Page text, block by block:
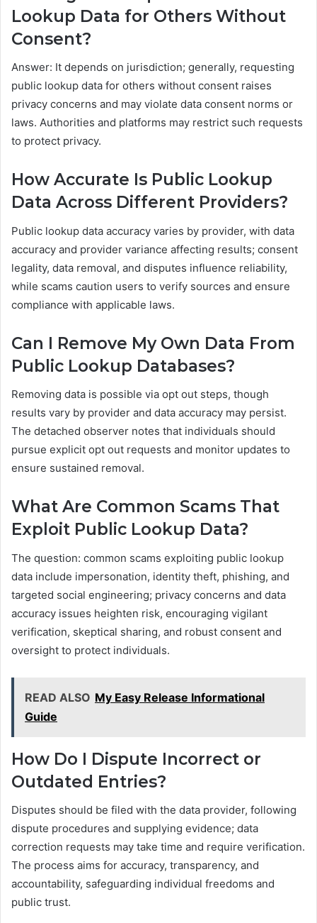
Lookup Data for Others Without
Consent?
Answer: It depends on jurisdiction; generally, requesting
public lookup data for others without consent raises
privacy concerns and may violate data consent norms or
laws. Authorities and platforms may restrict such requests
to protect privacy.
How Accurate Is Public Lookup
Data Across Different Providers?
Public lookup data accuracy varies by provider, with data
accuracy and provider variance affecting results; consent
legality, data removal, and disputes influence reliability,
while scams caution users to verify sources and ensure
compliance with applicable laws.
Can I Remove My Own Data From
Public Lookup Databases?
Removing data is possible via opt out steps, though
results vary by provider and data accuracy may persist.
The detached observer notes that individuals should
pursue explicit opt out requests and monitor updates to
ensure sustained removal.
What Are Common Scams That
Exploit Public Lookup Data?
The question: common scams exploiting public lookup
data include impersonation, identity theft, phishing, and
targeted social engineering; privacy concerns and data
accuracy issues heighten risk, encouraging vigilant
verification, skeptical sharing, and robust consent and
oversight to protect individuals.
READ ALSO My Easy Release Informational
Guide
How Do I Dispute Incorrect or
Outdated Entries?
Disputes should be filed with the data provider, following
dispute procedures and supplying evidence; data
correction requests may take time and require verification.
The process aims for accuracy, transparency, and
accountability, safeguarding individual freedoms and
public trust.